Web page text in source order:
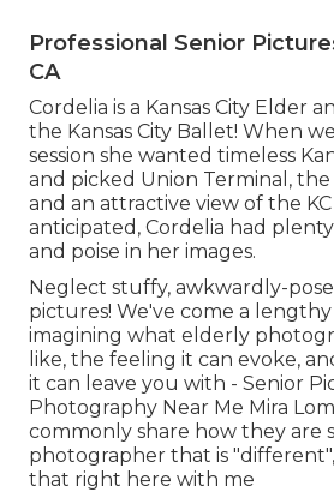
Professional Senior
CA
Cordelia is a Kansas City Elder
the Kansas City Ballet! When
session she wanted timeless
and picked Union Terminal,
and an attractive view of the KC
anticipated, Cordelia had
and poise in her images.
Neglect stuffy, awkwardly-
pictures! We've come a
imagining what elderly
like, the feeling it can evoke,
it can leave you with - Senior
Photography Near Me Mira
commonly share how they are
photographer that is
that right here with me